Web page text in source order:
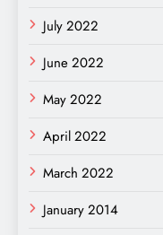
July 2022
June 2022
May 2022
April 2022
March 2022
January 2014